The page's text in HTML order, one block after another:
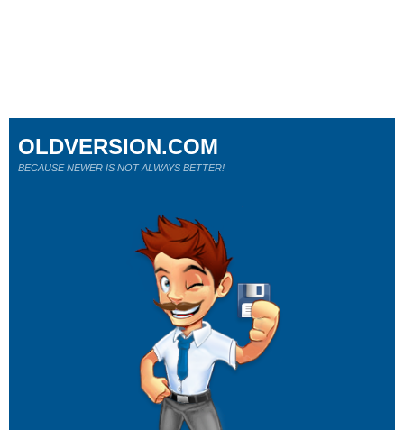
OLDVERSION.COM
BECAUSE NEWER IS NOT ALWAYS BETTER!